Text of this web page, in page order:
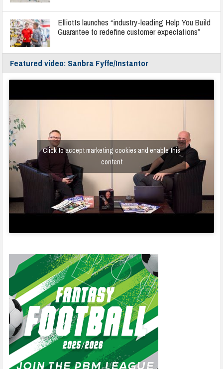
Elliotts launches “industry-leading Help You Build
Guarantee to redefine customer expectations”
Featured video: Sanbra Fyffe/Instantor
Click to accept marketing cookies and enable this
content